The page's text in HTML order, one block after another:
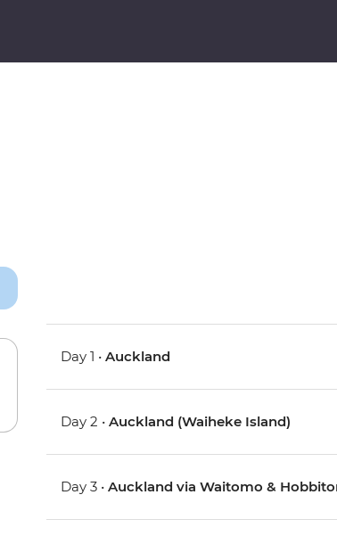
Day 1 •Auckland
Day 2 •Auckland (Waiheke Island)
Day 3 •Auckland via Waitomo &